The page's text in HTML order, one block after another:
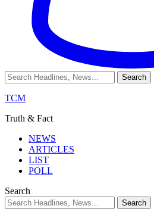
TCM
Truth & Fact
NEWS
ARTICLES
LIST
POLL
Search